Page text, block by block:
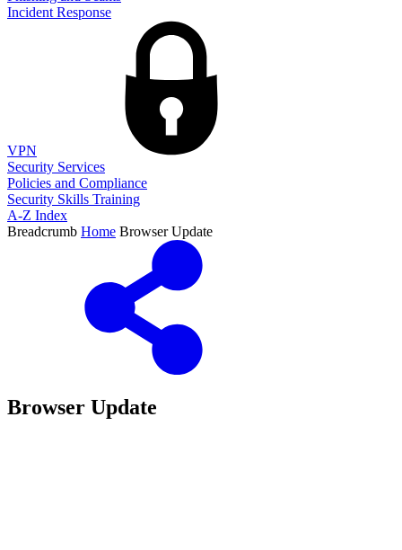
Incident Response
VPN
Security Services
Policies and Compliance
Security Skills Training
A-Z Index
Breadcrumb Home Browser Update
Browser Update